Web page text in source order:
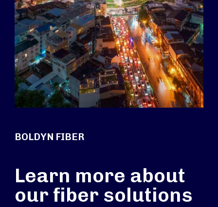
BOLDYN FIBER
Learn more about
our fiber solutions